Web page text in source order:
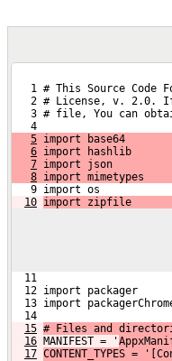
1 # This Source Code
2 # License, v. 2.0.
3 # file, You can
   4
5 import base64
6 import hashlib
7 import json
8 import mimetypes
   9 import os
10 import zipfile
  11
  12 import packager
13 import
  14
15 # Files and
16 MANIFEST = '
17 CONTENT_TYPES =